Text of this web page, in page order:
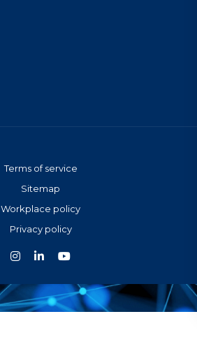
Terms of service
Sitemap
Workplace policy
Privacy policy